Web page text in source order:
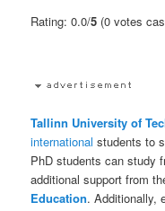
Rating: 0.0/5 (0 votes
Tallinn University of
international students to
PhD students can study
additional support from
Education. Additionally,